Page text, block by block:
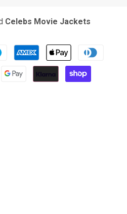
Celebs Movie Jackets
Payment
methods